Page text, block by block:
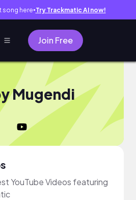
song here● Try Trackmatic AI now!
Join Free
Mugendi
YouTube Videos featuring